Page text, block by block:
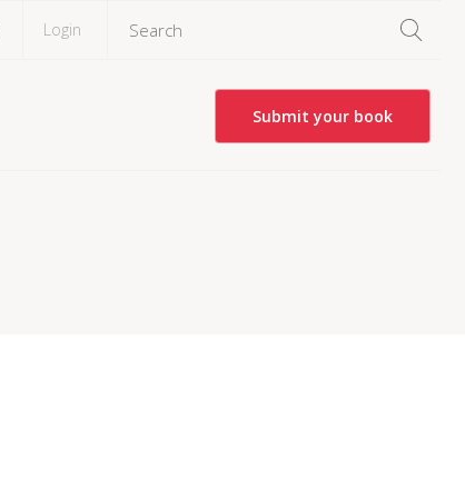
Login
Submit your book